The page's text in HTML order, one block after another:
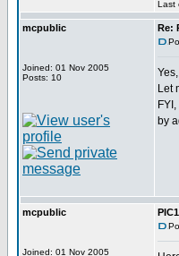
Last
mcpublic
Joined: 01 Nov 2005
Posts: 10
Re:
Let
by
mcpublic
Joined: 01 Nov 2005